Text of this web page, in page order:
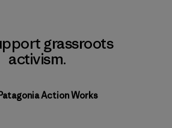
grassroots
activism.
Action Works